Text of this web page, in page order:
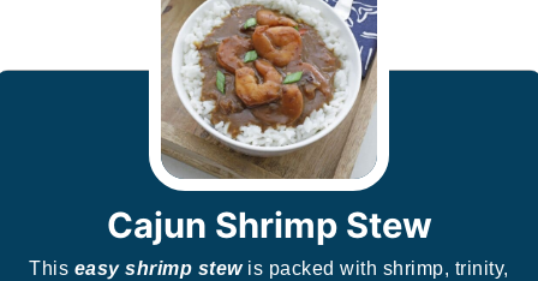
Cajun Shrimp Stew
This easy shrimp stewis packed with shrimp, trinity,